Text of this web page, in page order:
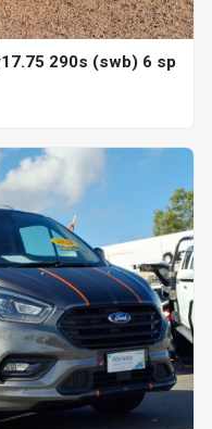
290s (swb) 6 sp